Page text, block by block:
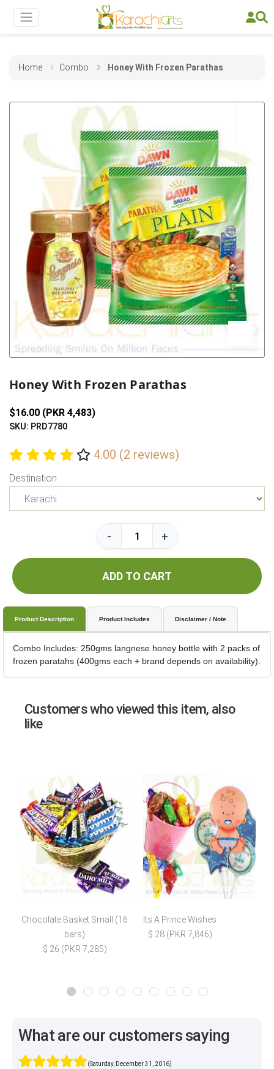
Home Combo Honey With Frozen Parathas
Honey With Frozen Parathas
$16.00 (PKR 4,483)
SKU: PRD7780
4.00 (2 reviews)
Destination
- +
ADD TO CART
Product Description Product Includes Disclaimer / Note
Combo Includes: 250gms langnese honey bottle with 2 packs of
frozen paratahs (400gms each + brand depends on availability).
Customers who viewed this item, also
like
Chocolate Basket Small (16
bars)
$ 26 (PKR 7,285)
Its A Prince Wishes
$ 28 (PKR 7,846)
What are our customers saying
(Saturday, December 31, 2016)